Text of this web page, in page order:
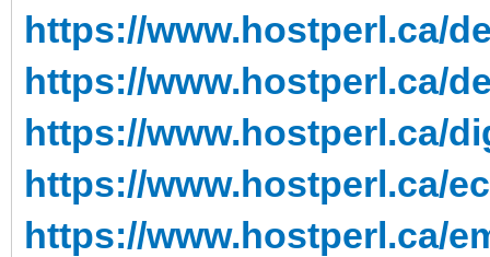
https://www.hostperl.ca/
https://www.hostperl.ca/
https://www.hostperl.ca/
https://www.hostperl.ca/
https://www.hostperl.ca/